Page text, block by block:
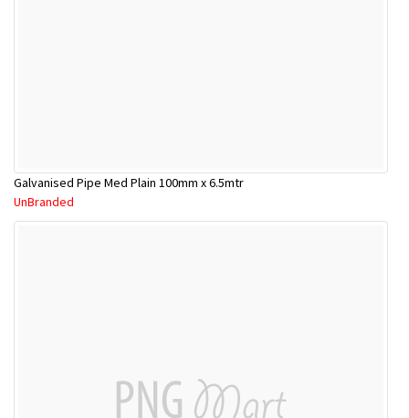
Galvanised Pipe Med Plain 100mm x 6.5mtr
UnBranded